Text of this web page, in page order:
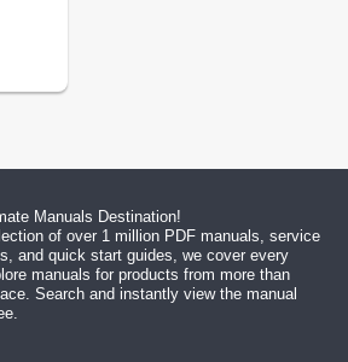
Manuals Destination!
of over 1 million PDF manuals, service
and quick start guides, we cover every
manuals for products from more than
Search and instantly view the manual